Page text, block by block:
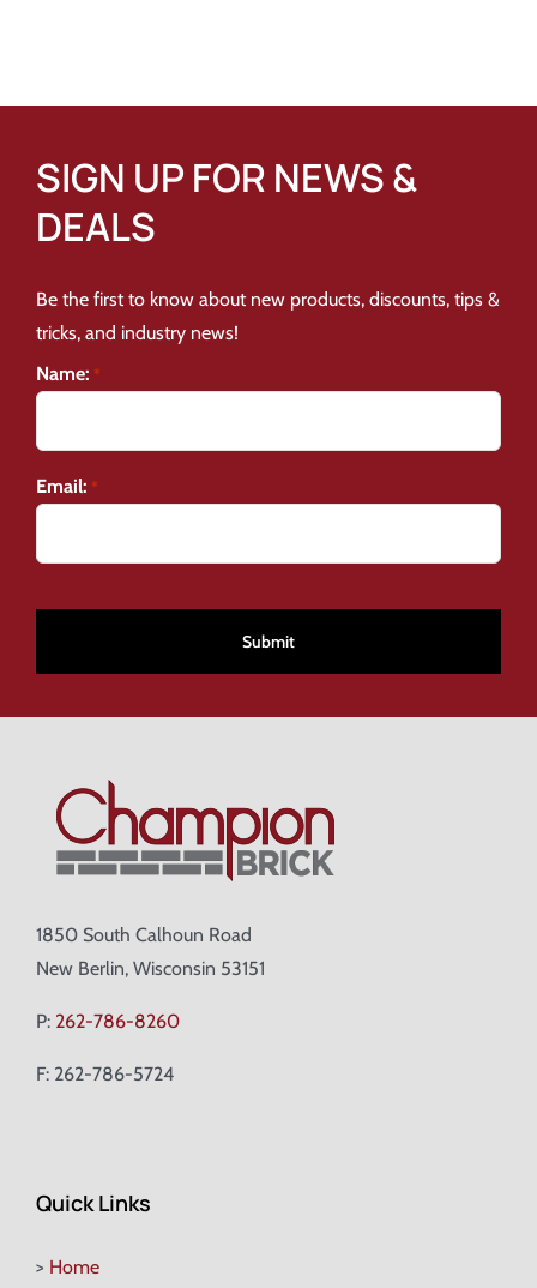
SIGN UP FOR NEWS &
DEALS
Be the first to know about new products, discounts, tips &
tricks, and industry news!
Name: *
Email: *
1850 South Calhoun Road
New Berlin, Wisconsin 53151
P: 262-786-8260
F: 262-786-5724
Quick Links
> Home